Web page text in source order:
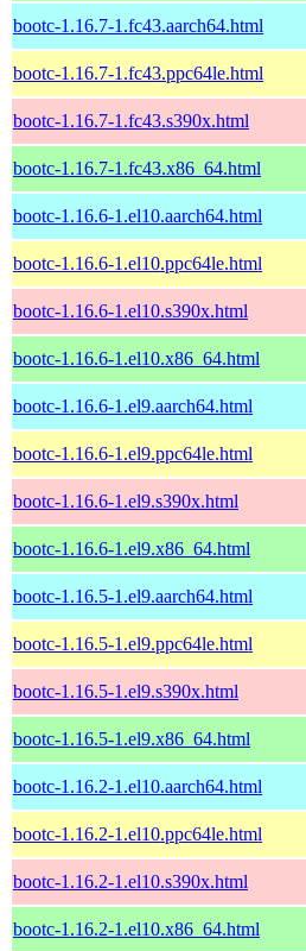
bootc-1.16.7-1.fc43.aarch64.html
bootc-1.16.7-1.fc43.ppc64le.html
bootc-1.16.7-1.fc43.s390x.html
bootc-1.16.7-1.fc43.x86_64.html
bootc-1.16.6-1.el10.aarch64.html
bootc-1.16.6-1.el10.ppc64le.html
bootc-1.16.6-1.el10.s390x.html
bootc-1.16.6-1.el10.x86_64.html
bootc-1.16.6-1.el9.aarch64.html
bootc-1.16.6-1.el9.ppc64le.html
bootc-1.16.6-1.el9.s390x.html
bootc-1.16.6-1.el9.x86_64.html
bootc-1.16.5-1.el9.aarch64.html
bootc-1.16.5-1.el9.ppc64le.html
bootc-1.16.5-1.el9.s390x.html
bootc-1.16.5-1.el9.x86_64.html
bootc-1.16.2-1.el10.aarch64.html
bootc-1.16.2-1.el10.ppc64le.html
bootc-1.16.2-1.el10.s390x.html
bootc-1.16.2-1.el10.x86_64.html